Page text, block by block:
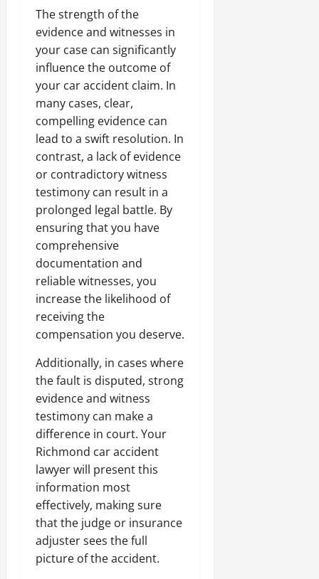
The strength of the
evidence and witnesses in
your case can significantly
influence the outcome of
your car accident claim. In
many cases, clear,
compelling evidence can
lead to a swift resolution. In
contrast, a lack of evidence
or contradictory witness
testimony can result in a
prolonged legal battle. By
ensuring that you have
comprehensive
documentation and
reliable witnesses, you
increase the likelihood of
receiving the
compensation you deserve.
Additionally, in cases where
the fault is disputed, strong
evidence and witness
testimony can make a
difference in court. Your
Richmond car accident
lawyer will present this
information most
effectively, making sure
that the judge or insurance
adjuster sees the full
picture of the accident.